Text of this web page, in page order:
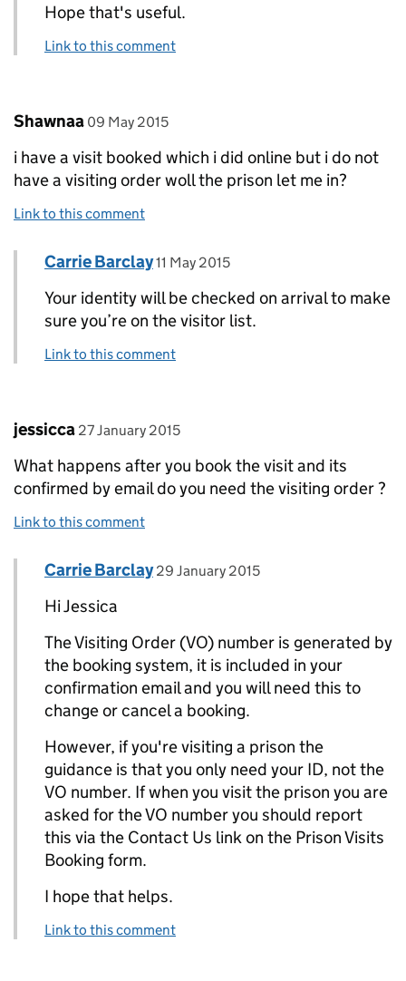
Hope that's useful.
Link to this comment
Comment by
Shawnaa posted on
09 May 2015
i have a visit booked which i did online but i do not
have a visiting order woll the prison let me in?
Link to this comment
Replies to Shawnaa>
Comment by
Carrie Barclay posted on
11 May 2015
Your identity will be checked on arrival to make
sure you’re on the visitor list.
Link to this comment
Comment by
jessicca posted on
27 January 2015
What happens after you book the visit and its
confirmed by email do you need the visiting order ?
Link to this comment
Replies to jessicca>
Comment by
Carrie Barclay posted on
29 January 2015
Hi Jessica
The Visiting Order (VO) number is generated by
the booking system, it is included in your
confirmation email and you will need this to
change or cancel a booking.
However, if you're visiting a prison the
guidance is that you only need your ID, not the
VO number. If when you visit the prison you are
asked for the VO number you should report
this via the Contact Us link on the Prison Visits
Booking form.
I hope that helps.
Link to this comment